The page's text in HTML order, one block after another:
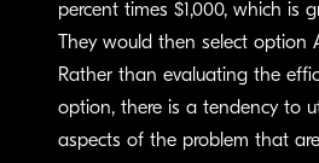
percent times $1,000, which is
They would then select option
Rather than evaluating the
option, there is a tendency to
aspects of the problem that